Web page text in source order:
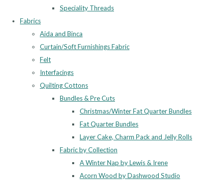
Speciality Threads
Fabrics
Aida and Binca
Curtain/Soft Furnishings Fabric
Felt
Interfacings
Quilting Cottons
Bundles & Pre Cuts
Christmas/Winter Fat Quarter Bundles
Fat Quarter Bundles
Layer Cake, Charm Pack and Jelly Rolls
Fabric by Collection
A Winter Nap by Lewis & Irene
Acorn Wood by Dashwood Studio